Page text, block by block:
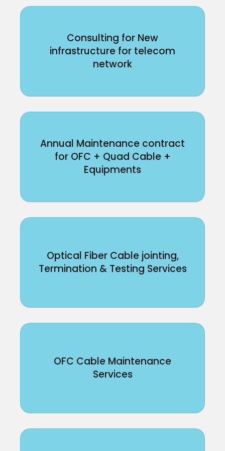
Consulting for New
infrastructure for telecom
network
Annual Maintenance contract
for OFC + Quad Cable +
Equipments
Optical Fiber Cable jointing,
Termination & Testing Services
OFC Cable Maintenance
Services